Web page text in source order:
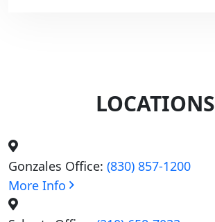
LOCATIONS
Gonzales Office: (830) 857-1200
More Info